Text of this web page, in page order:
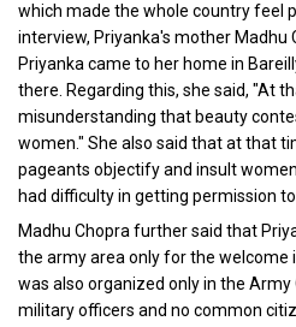
which made the whole country feel
interview, Priyanka's mother Madhu
Priyanka came to her home in
there. Regarding this, she said, "At
misunderstanding that beauty
women." She also said that at that
pageants objectify and insult
had difficulty in getting permission
Madhu Chopra further said that
the army area only for the welcome
was also organized only in the
military officers and no common